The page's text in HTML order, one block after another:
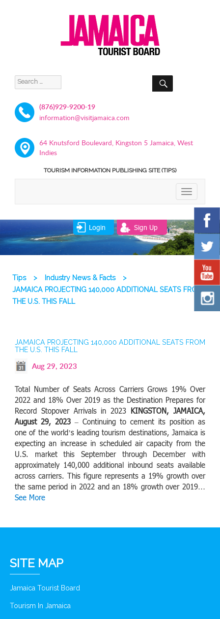
Search
for:
SEARCH
(876)929-9200-19
information@visitjamaica.com
64 Knutsford Boulevard, Kingston 5 Jamaica, West
Indies
TOURISM INFORMATION PUBLISHING SITE (TIPS)
TOGGLE
Login Sign Up
Tips > Industry News & Facts
>
JAMAICA PROJECTING 140,000 ADDITIONAL SEATS FROM
THE U.S. THIS FALL
JAMAICA PROJECTING 140,000 ADDITIONAL SEATS FROM
THE U.S. THIS FALL
Aug 29, 2023
Total Number of Seats Across Carriers Grows 19% Over
2022 and 18% Over 2019 as the Destination Prepares for
Record Stopover Arrivals in 2023 KINGSTON, JAMAICA,
August 29, 2023 – Continuing to cement its position as
one of the world’s leading tourism destinations, Jamaica is
expecting an increase in scheduled air capacity from the
U.S. market this September through December with
approximately 140,000 additional inbound seats available
across carriers. This figure represents a 19% growth over
the same period in 2022 and an 18% growth over 2019…
See More
SITE MAP
Jamaica Tourist Board
Tourism In Jamaica